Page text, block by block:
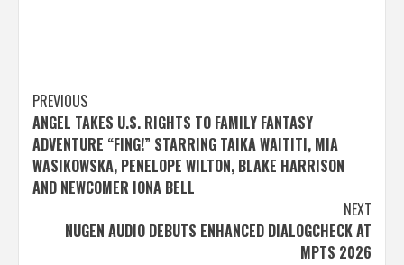
Post
navigation
PREVIOUS
ANGEL TAKES U.S. RIGHTS TO FAMILY FANTASY
ADVENTURE “FING!” STARRING TAIKA WAITITI, MIA
WASIKOWSKA, PENELOPE WILTON, BLAKE HARRISON
AND NEWCOMER IONA BELL
NEXT
NUGEN AUDIO DEBUTS ENHANCED DIALOGCHECK AT
MPTS 2026